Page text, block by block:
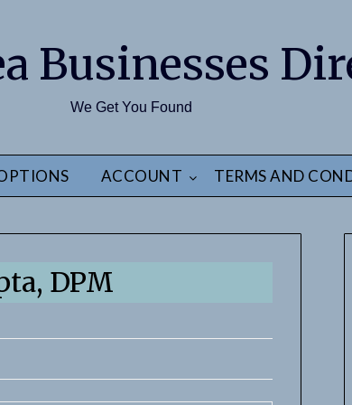
Businesses
We Get You Found
ACCOUNT TERMS AND
DPM